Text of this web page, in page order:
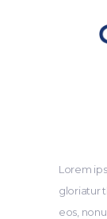
Lorem
gloriatur
eos,